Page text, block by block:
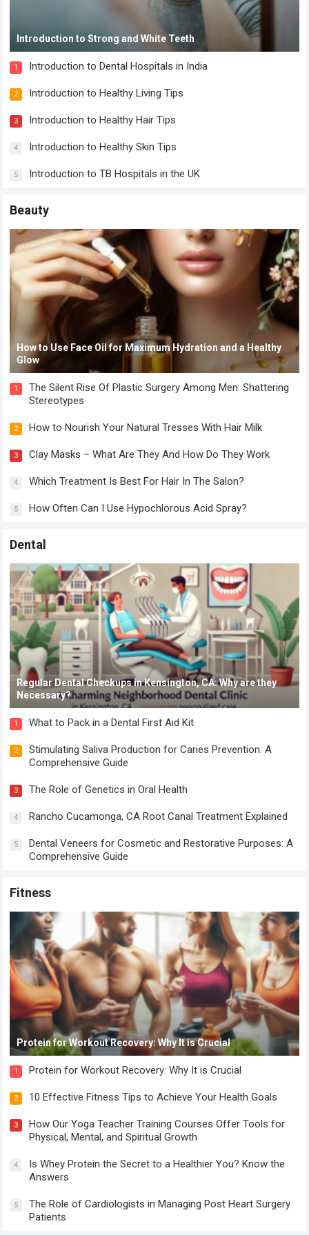
Introduction to Strong and White Teeth
1 Introduction to Dental Hospitals in India
2 Introduction to Healthy Living Tips
3 Introduction to Healthy Hair Tips
4 Introduction to Healthy Skin Tips
5 Introduction to TB Hospitals in the UK
Beauty
How to Use Face Oil for Maximum Hydration and a Healthy
Glow
1
The Silent Rise Of Plastic Surgery Among Men: Shattering
Stereotypes
2 How to Nourish Your Natural Tresses With Hair Milk
3 Clay Masks – What Are They And How Do They Work
4 Which Treatment Is Best For Hair In The Salon?
5 How Often Can I Use Hypochlorous Acid Spray?
Dental
Regular Dental Checkups in Kensington, CA: Why are they
Necessary?
1 What to Pack in a Dental First Aid Kit
2
Stimulating Saliva Production for Caries Prevention: A
Comprehensive Guide
3 The Role of Genetics in Oral Health
4 Rancho Cucamonga, CA Root Canal Treatment Explained
5
Dental Veneers for Cosmetic and Restorative Purposes: A
Comprehensive Guide
Fitness
Protein for Workout Recovery: Why It is Crucial
1 Protein for Workout Recovery: Why It is Crucial
2 10 Effective Fitness Tips to Achieve Your Health Goals
3
How Our Yoga Teacher Training Courses Offer Tools for
Physical, Mental, and Spiritual Growth
4
Is Whey Protein the Secret to a Healthier You? Know the
Answers
5
The Role of Cardiologists in Managing Post Heart Surgery
Patients